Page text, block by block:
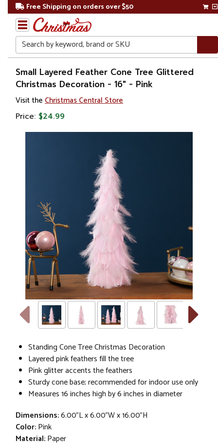
Free Shipping on orders over $50
Search
Home
Christmas
Decorations
Christmas
Small Layered Feather Cone Tree Glittered
Christmas Decoration - 16" - Pink
Visit the Christmas Central Store
Price: $24.99
Standing Cone Tree Christmas Decoration
Layered pink feathers fill the tree
Pink glitter accents the feathers
Sturdy cone base; recommended for indoor use only
Measures 16 inches high by 6 inches in diameter
Dimensions:6.00"L x 6.00"W x 16.00"H
Color:Pink
Material:Paper